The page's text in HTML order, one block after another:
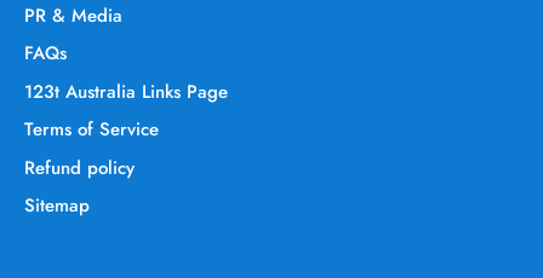
PR & Media
FAQs
123t Australia Links Page
Terms of Service
Refund policy
Sitemap